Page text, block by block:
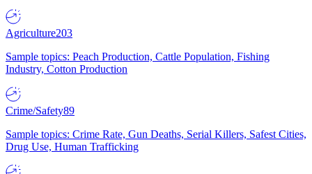
Agriculture203
Sample topics: Peach Production, Cattle Population, Fishing
Industry, Cotton Production
Crime/Safety89
Sample topics: Crime Rate, Gun Deaths, Serial Killers, Safest Cities,
Drug Use, Human Trafficking